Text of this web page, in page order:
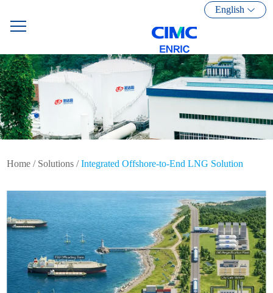
English
Home / Solutions /Integrated Offshore-to-End LNG Solution